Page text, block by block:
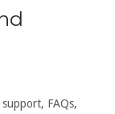
FAQs,